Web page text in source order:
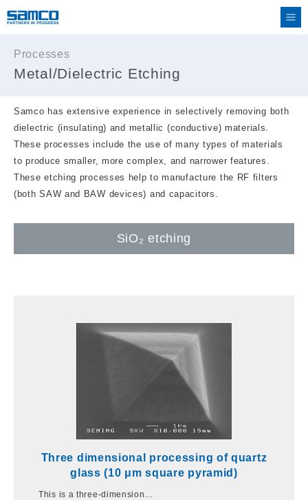
Processes
Metal/Dielectric Etching
Samco has extensive experience in selectively removing both
dielectric (insulating) and metallic (conductive) materials.
These processes include the use of many types of materials
to produce smaller, more complex, and narrower features.
These etching processes help to manufacture the RF filters
(both SAW and BAW devices) and capacitors.
SiO₂ etching
Three dimensional processing of quartz
glass (10 μm square pyramid)
This is a three-dimension…